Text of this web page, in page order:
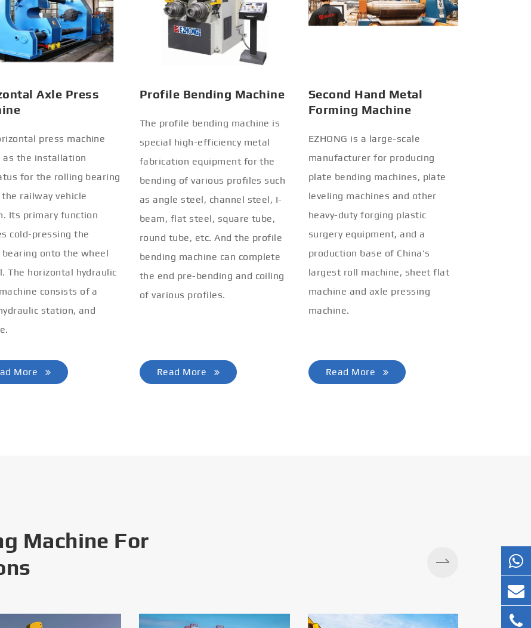
Axle Press
press machine
as the installation
for the rolling bearing
railway vehicle
Its primary function
cold-pressing the
onto the wheel
The horizontal hydraulic
consists of a
station, and
More
Profile Bending Machine
The profile bending machine is
special high-efficiency metal
fabrication equipment for the
bending of various profiles such
as angle steel, channel steel, I-
beam, flat steel, square tube,
round tube, etc. And the profile
bending machine can complete
the end pre-bending and coiling
of various profiles.
Read More
Second Hand Metal
Forming Machine
EZHONG is a large-scale
manufacturer for producing
plate bending machines, plate
leveling machines and other
heavy-duty forging plastic
surgery equipment, and a
production base of China's
largest roll machine, sheet flat
machine and axle pressing
machine.
Read More
Machine For